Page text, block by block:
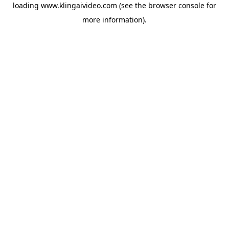
loading www.klingaivideo.com (see the browser console for
more information).